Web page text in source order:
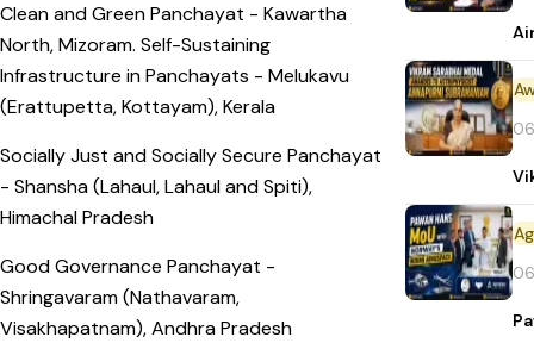
Clean and Green Panchayat - Kawartha
North, Mizoram. Self-Sustaining
Infrastructure in Panchayats - Melukavu
(Erattupetta, Kottayam), Kerala
Socially Just and Socially Secure Panchayat
- Shansha (Lahaul, Lahaul and Spiti),
Himachal Pradesh
Good Governance Panchayat -
Shringavaram (Nathavaram,
Visakhapatnam), Andhra Pradesh